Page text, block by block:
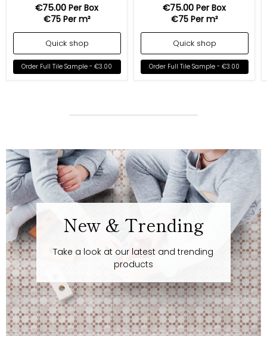
€75.00 Per Box
€75 Per m²
Quick shop
Order Full Tile Sample - €3.00
€75.00 Per Box
€75 Per m²
Quick shop
Order Full Tile Sample - €3.00
New & Trending
Take a look at our latest and trending
products